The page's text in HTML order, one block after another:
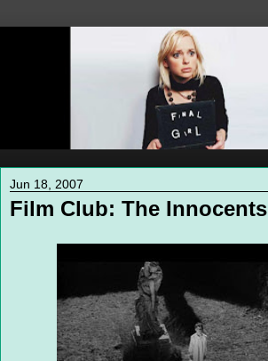
Jun 18, 2007
Film Club: The Innocents